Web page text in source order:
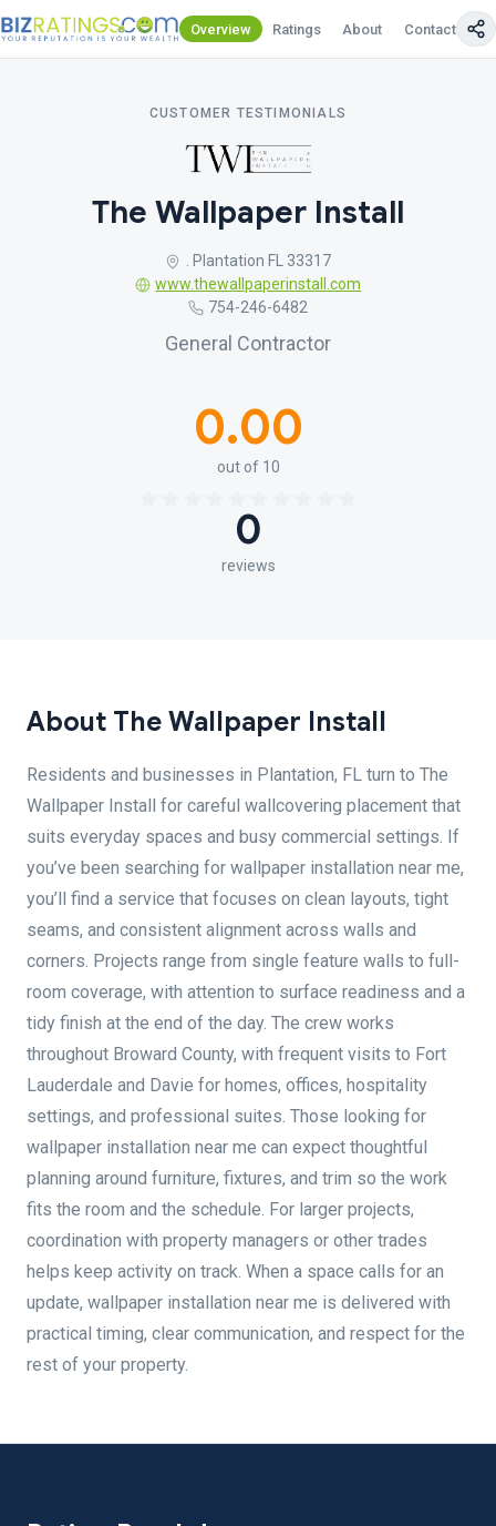
Overview Ratings About Contact Us
CUSTOMER TESTIMONIALS
The Wallpaper Install
. Plantation FL 33317
www.thewallpaperinstall.com
754-246-6482
General Contractor
0.00
out of 10
0
reviews
About The Wallpaper Install
Residents and businesses in Plantation, FL turn to The
Wallpaper Install for careful wallcovering placement that
suits everyday spaces and busy commercial settings. If
you’ve been searching for wallpaper installation near me,
you’ll find a service that focuses on clean layouts, tight
seams, and consistent alignment across walls and
corners. Projects range from single feature walls to full-
room coverage, with attention to surface readiness and a
tidy finish at the end of the day. The crew works
throughout Broward County, with frequent visits to Fort
Lauderdale and Davie for homes, offices, hospitality
settings, and professional suites. Those looking for
wallpaper installation near me can expect thoughtful
planning around furniture, fixtures, and trim so the work
fits the room and the schedule. For larger projects,
coordination with property managers or other trades
helps keep activity on track. When a space calls for an
update, wallpaper installation near me is delivered with
practical timing, clear communication, and respect for the
rest of your property.